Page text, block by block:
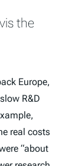
the
Europe,
R&D
real costs
“about